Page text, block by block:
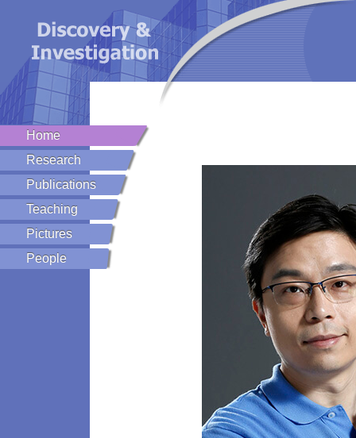
Home
Research
Publications
Teaching
Pictures
People